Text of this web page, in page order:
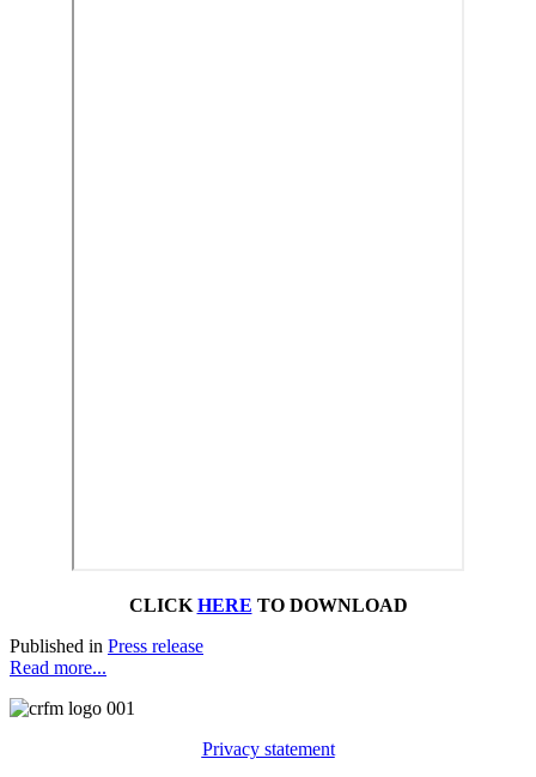
CLICK HERE TO DOWNLOAD
Published in Press release
Read more...
Privacy statement